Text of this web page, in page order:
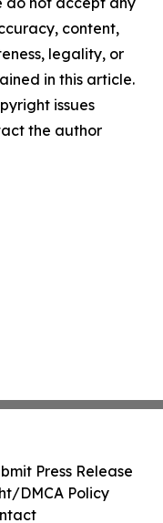
content,
legality, or
in this article.
issues
the author
Press Release
DMCA Policy